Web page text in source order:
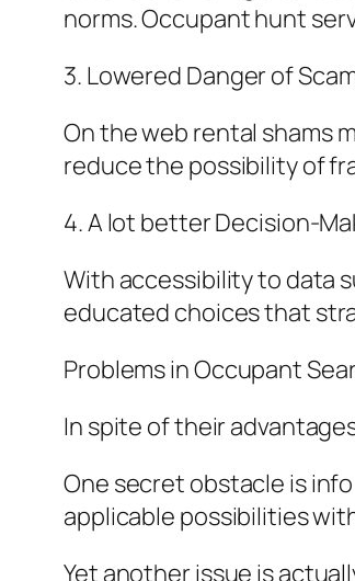
norms. Occupant hunt
3. Lowered Danger of
On the web rental shams
reduce the possibility of
4. A lot better Decision-
With accessibility to data
educated choices that
Problems in Occupant
In spite of their
One secret obstacle is
applicable possibilities
Yet another issue is